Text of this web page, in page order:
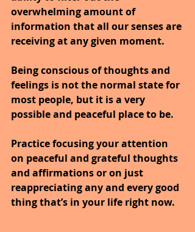
overwhelming amount of
information that all our senses are
receiving at any given moment.
Being conscious of thoughts and
feelings is not the normal state for
most people, but it is a very
possible and peaceful place to be.
Practice focusing your attention
on peaceful and grateful thoughts
and affirmations or on just
reappreciating any and every good
thing that’s in your life right now.